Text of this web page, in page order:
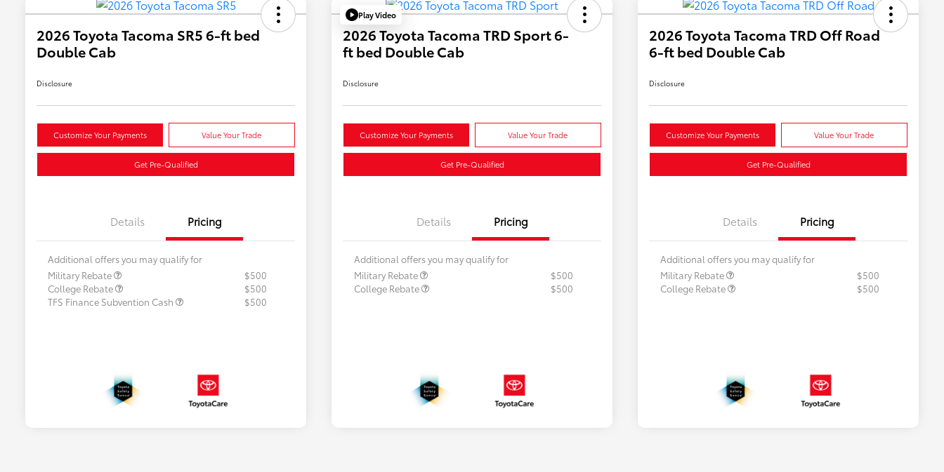
2026 Toyota Tacoma SR5 6-ft bed
Double Cab
Disclosure
Customize Your Payments Value Your Trade
Get Pre-Qualified
Details Pricing
Additional offers you may qualify for
Military Rebate
$500
College Rebate
$500
TFS Finance Subvention Cash
$500
Play Video
2026 Toyota Tacoma TRD Sport 6-
ft bed Double Cab
Disclosure
Customize Your Payments Value Your Trade
Get Pre-Qualified
Details Pricing
Additional offers you may qualify for
Military Rebate
$500
College Rebate
$500
2026 Toyota Tacoma TRD Off Road
6-ft bed Double Cab
Disclosure
Customize Your Payments Value Your Trade
Get Pre-Qualified
Details Pricing
Additional offers you may qualify for
Military Rebate
$500
College Rebate
$500